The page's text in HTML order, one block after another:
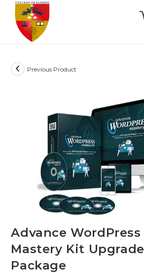
Previous Product
Advance WordPress
Mastery Kit Upgrade
Package